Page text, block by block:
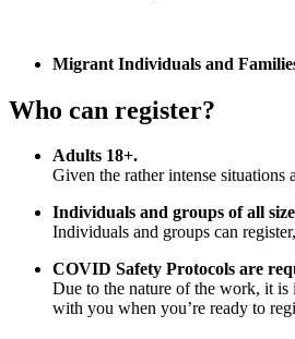
Migrant Individuals and
Who can register?
Adults 18+.
Given the rather intense situations
Individuals and groups of all
Individuals and groups can
COVID Safety Protocols are
Due to the nature of the work, it is
with you when you’re ready to